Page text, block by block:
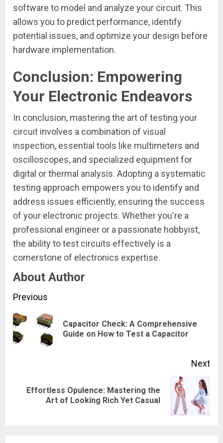
software to model and analyze your circuit. This
allows you to predict performance, identify
potential issues, and optimize your design before
hardware implementation.
Conclusion: Empowering
Your Electronic Endeavors
In conclusion, mastering the art of testing your
circuit involves a combination of visual
inspection, essential tools like multimeters and
oscilloscopes, and specialized equipment for
digital or thermal analysis. Adopting a systematic
testing approach empowers you to identify and
address issues efficiently, ensuring the success
of your electronic projects. Whether you're a
professional engineer or a passionate hobbyist,
the ability to test circuits effectively is a
cornerstone of electronics expertise.
About Author
Continue
Reading
Previous
Capacitor Check: A Comprehensive
Guide on How to Test a Capacitor
Next
NextEffortless Opulence: Mastering the
Art of Looking Rich Yet Casual